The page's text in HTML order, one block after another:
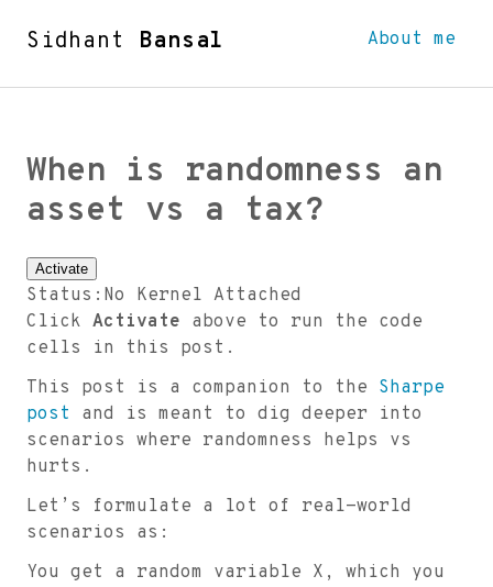
Sidhant Bansal About me
When is randomness an
asset vs a tax?
Activate
Status: No Kernel Attached
Click Activate above to run the code
cells in this post.
This post is a companion to the Sharpe
post and is meant to dig deeper into
scenarios where randomness helps vs
hurts.
Let’s formulate a lot of real-world
scenarios as:
You get a random variable X, which you